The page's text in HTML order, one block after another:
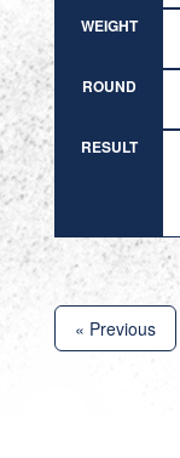
WEIGHT
ROUND
RESULT
« Previous